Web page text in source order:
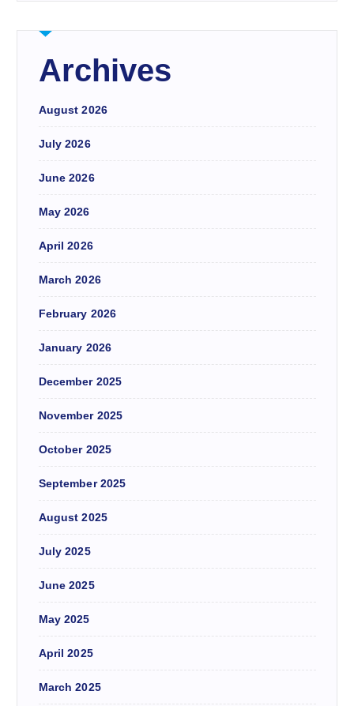
Archives
August 2026
July 2026
June 2026
May 2026
April 2026
March 2026
February 2026
January 2026
December 2025
November 2025
October 2025
September 2025
August 2025
July 2025
June 2025
May 2025
April 2025
March 2025